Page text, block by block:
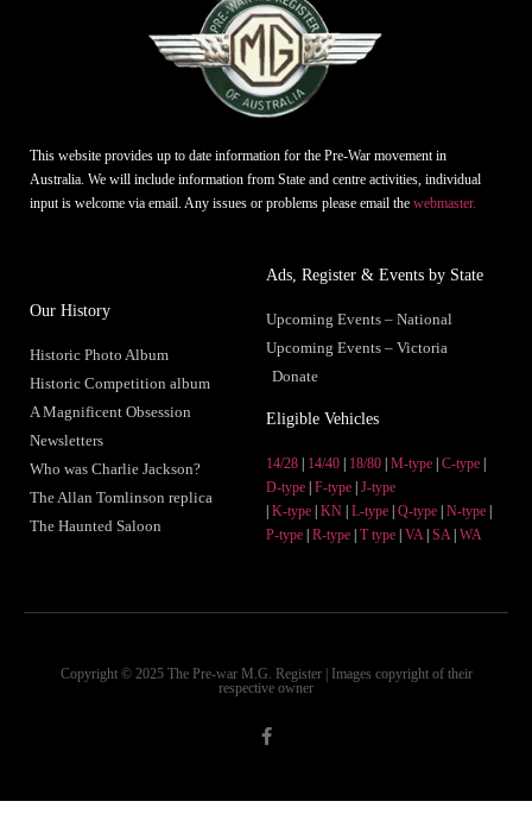
This website provides up to date information for the Pre-War movement in
Australia. We will include information from State and centre activities, individual
input is welcome via email. Any issues or problems please email the webmaster.
Our History
Historic Photo Album
Historic Competition album
A Magnificent Obsession
Newsletters
Who was Charlie Jackson?
The Allan Tomlinson replica
The Haunted Saloon
Ads, Register & Events by State
Upcoming Events – National
Upcoming Events – Victoria
Donate
Eligible Vehicles
14/28 14/40 18/80 M-type C-type
D-type F-type J-type
K-type KN L-type Q-type N-type
P-type R-type T type VA| SA| WA
Copyright © 2025 The Pre-war M.G. Register | Images copyright of their
respective owner